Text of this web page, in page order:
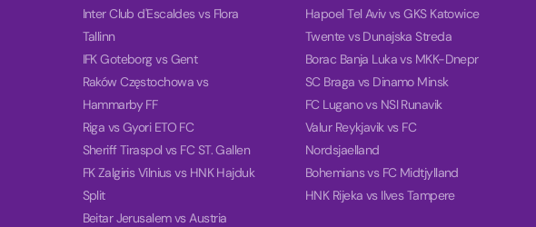
Inter Club d'Escaldes vs Flora
Tallinn
IFK Goteborg vs Gent
Raków Częstochowa vs
Hammarby FF
Riga vs Gyori ETO FC
Sheriff Tiraspol vs FC ST. Gallen
FK Zalgiris Vilnius vs HNK Hajduk
Split
Beitar Jerusalem vs Austria
Hapoel Tel Aviv vs GKS Katowice
Twente vs Dunajska Streda
Borac Banja Luka vs MKK-Dnepr
SC Braga vs Dinamo Minsk
FC Lugano vs NSI Runavik
Valur Reykjavik vs FC
Nordsjaelland
Bohemians vs FC Midtjylland
HNK Rijeka vs Ilves Tampere